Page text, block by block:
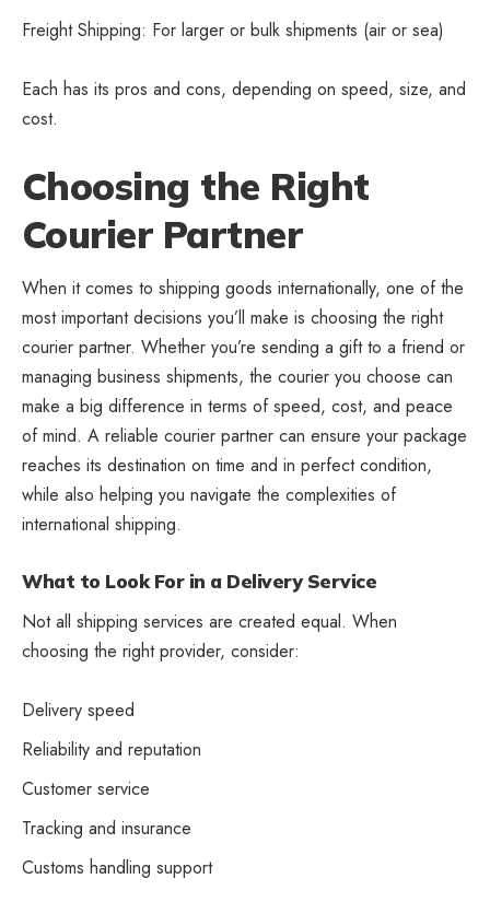
Freight Shipping: For larger or bulk shipments (air or sea)
Each has its pros and cons, depending on speed, size, and
cost.
Choosing the Right
Courier Partner
When it comes to shipping goods internationally, one of the
most important decisions you’ll make is choosing the right
courier partner. Whether you’re sending a gift to a friend or
managing business shipments, the courier you choose can
make a big difference in terms of speed, cost, and peace
of mind. A reliable courier partner can ensure your package
reaches its destination on time and in perfect condition,
while also helping you navigate the complexities of
international shipping.
What to Look For in a Delivery Service
Not all shipping services are created equal. When
choosing the right provider, consider:
Delivery speed
Reliability and reputation
Customer service
Tracking and insurance
Customs handling support